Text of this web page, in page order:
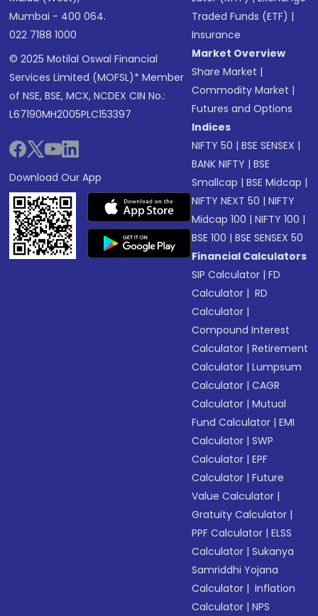
Mumbai - 400 064.
022 7188 1000
© 2025 Motilal Oswal Financial
Services Limited (MOFSL)* Member
of NSE, BSE, MCX, NCDEX CIN No.:
L67190MH2005PLC153397
Download Our App
Traded Funds (ETF) |
Insurance
Market Overview
Share Market |
Commodity Market |
Futures and Options
Indices
NIFTY 50 |BSE SENSEX |
BANK NIFTY |BSE
Smallcap |BSE Midcap |
NIFTY NEXT 50 |NIFTY
Midcap 100 |NIFTY 100 |
BSE 100 |BSE SENSEX 50
Financial Calculators
SIP Calculator |FD
Calculator | RD
Calculator |
Compound Interest
Calculator |Retirement
Calculator |Lumpsum
Calculator |CAGR
Calculator |Mutual
Fund Calculator |EMI
Calculator |SWP
Calculator |EPF
Calculator |Future
Value Calculator |
Gratuity Calculator |
PPF Calculator |ELSS
Calculator |Sukanya
Samriddhi Yojana
Calculator | Inflation
Calculator |NPS